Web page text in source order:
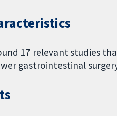
17 relevant studies
gastrointestinal